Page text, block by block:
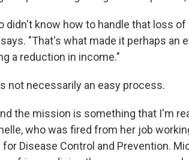
didn't know how to handle that loss
"That's what made it perhaps an
a reduction in income."
not necessarily an easy process.
the mission is something that I'm
who was fired from her job
Disease Control and Prevention.